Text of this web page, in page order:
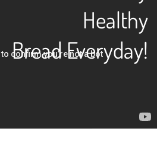
Healthy
Bread Everyday!